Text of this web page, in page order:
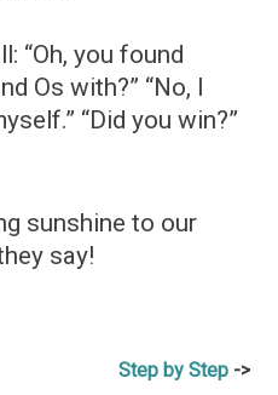
“Oh, you found
Os with?” “No, I
“Did you win?”
sunshine to our
say!
Step by Step